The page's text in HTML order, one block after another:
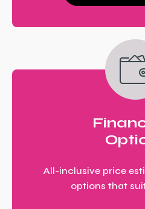
All-inclusive price
options that